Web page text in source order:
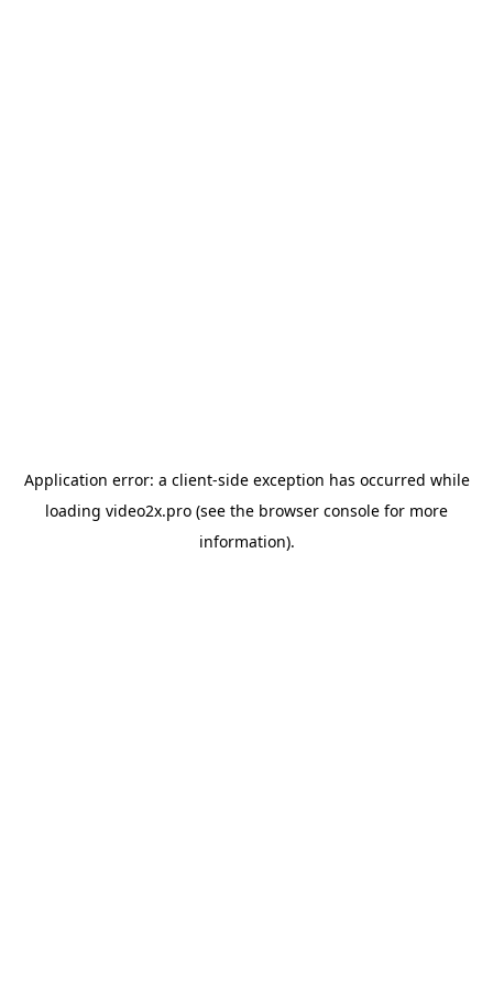
Application error: a client-side exception has occurred while
loading video2x.pro (see the browser console for more
information).